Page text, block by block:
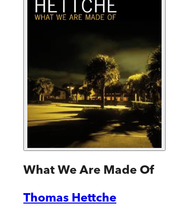
What We Are Made Of
Thomas Hettche